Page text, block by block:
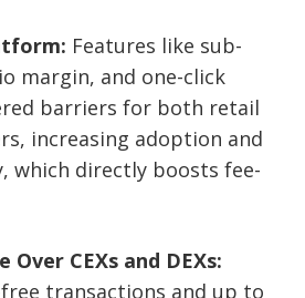
Features like sub-
margin, and one-click
barriers for both retail
increasing adoption and
which directly boosts fee-
CEXs and DEXs:
free transactions and up to